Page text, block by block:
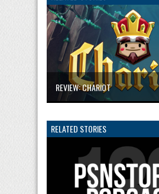
REVIEW: CHARIOT
RELATED STORIES